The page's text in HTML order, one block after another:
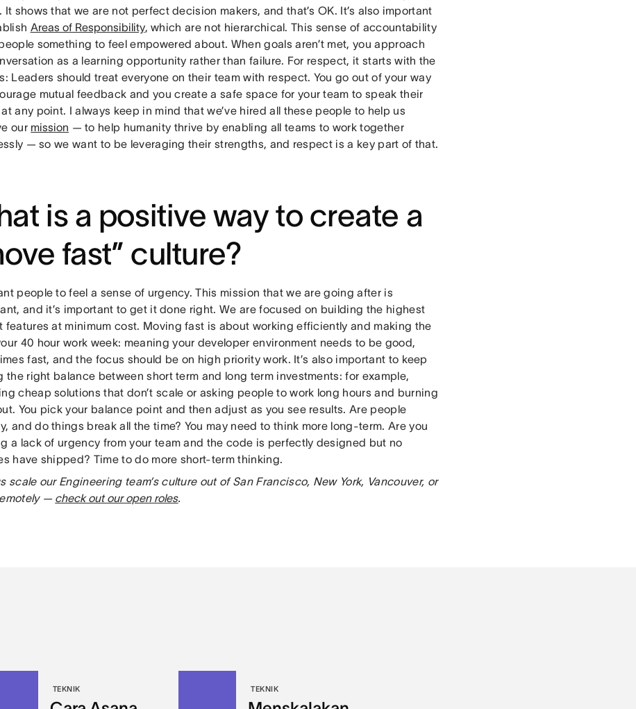
It shows that we are not perfect decision makers, and that’s OK. It’s also important
Areas of Responsibility, which are not hierarchical. This sense of accountability
something to feel empowered about. When goals aren’t met, you approach
as a learning opportunity rather than failure. For respect, it starts with the
Leaders should treat everyone on their team with respect. You go out of your way
mutual feedback and you create a safe space for your team to speak their
any point. I always keep in mind that we’ve hired all these people to help us
our mission — to help humanity thrive by enabling all teams to work together
— so we want to be leveraging their strengths, and respect is a key part of that.
is a positive way to create a
fast” culture?
people to feel a sense of urgency. This mission that we are going after is
and it’s important to get it done right. We are focused on building the highest
features at minimum cost. Moving fast is about working efficiently and making the
40 hour work week: meaning your developer environment needs to be good,
fast, and the focus should be on high priority work. It’s also important to keep
the right balance between short term and long term investments: for example,
cheap solutions that don’t scale or asking people to work long hours and burning
You pick your balance point and then adjust as you see results. Are people
and do things break all the time? You may need to think more long-term. Are you
a lack of urgency from your team and the code is perfectly designed but no
have shipped? Time to do more short-term thinking.
scale our Engineering team’s culture out of San Francisco, New York, Vancouver, or
— check out our open roles.
TEKNIK TEKNIK